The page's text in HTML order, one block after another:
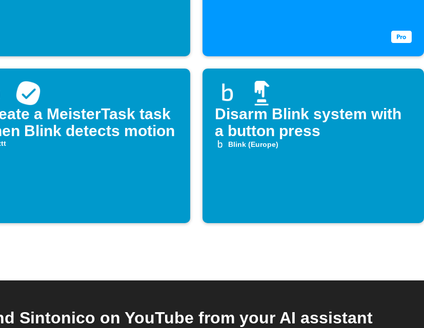
a MeisterTask task
Blink detects motion
Disarm Blink system with
a button press
Blink (Europe)
Sintonico on YouTube from your AI assistant